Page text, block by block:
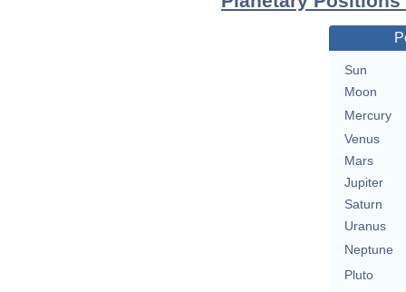
Sun
Moon
Mercury
Venus
Mars
Jupiter
Saturn
Uranus
Neptune
Pluto